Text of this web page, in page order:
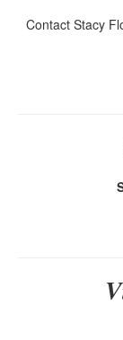
Contact Stacy